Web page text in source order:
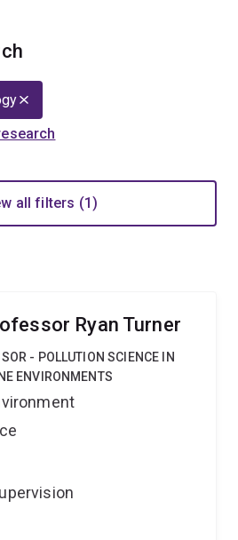
all filters (1)
Ryan Turner
- POLLUTION SCIENCE IN
ENVIRONMENTS